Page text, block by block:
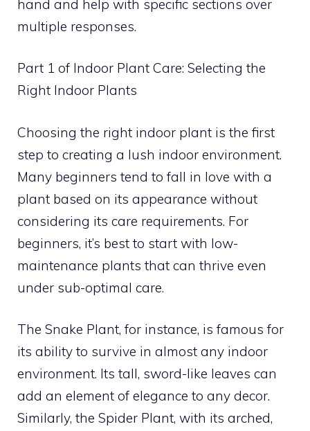
hand and help with specific sections over
multiple responses.
Part 1 of Indoor Plant Care: Selecting the
Right Indoor Plants
Choosing the right indoor plant is the first
step to creating a lush indoor environment.
Many beginners tend to fall in love with a
plant based on its appearance without
considering its care requirements. For
beginners, it’s best to start with low-
maintenance plants that can thrive even
under sub-optimal care.
The Snake Plant, for instance, is famous for
its ability to survive in almost any indoor
environment. Its tall, sword-like leaves can
add an element of elegance to any decor.
Similarly, the Spider Plant, with its arched,